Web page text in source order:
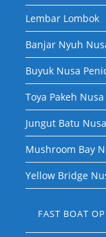
Lembar Lombok
Banjar Nyuh
Buyuk Nusa
Toya Pakeh
Jungut Batu
Mushroom Bay
Yellow Bridge
FAST BOAT